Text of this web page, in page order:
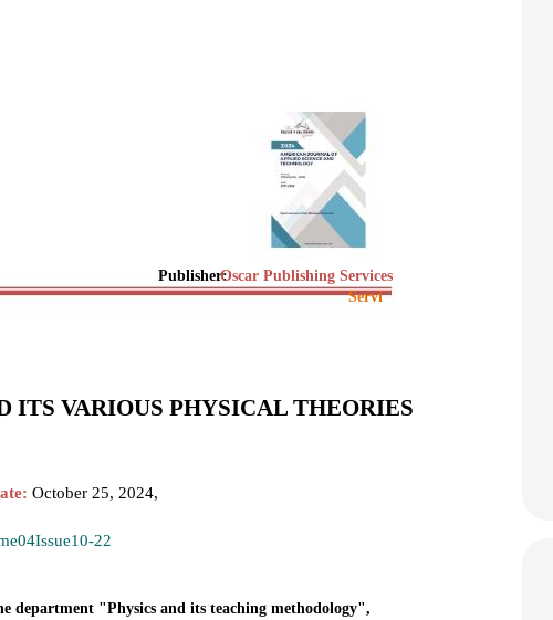
Publisher:Oscar Publishing Services
Servi
ITS VARIOUS PHYSICAL THEORIES
October 25, 2024,
22
department "Physics and its teaching methodology",